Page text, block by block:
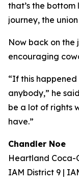
that’s the bottom
journey, the
Now back on the
encouraging
“If this
anybody,” he
be a lot of rights
have.”
Chandler Noe
Heartland Coca-
IAM District 9 |